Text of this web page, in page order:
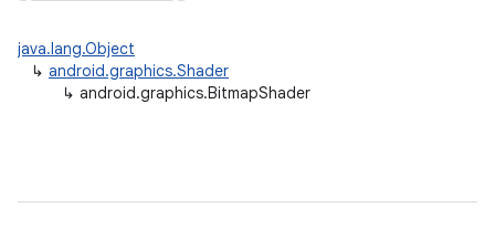
java.lang.Object
↳ android.graphics.Shader
↳ android.graphics.BitmapShader